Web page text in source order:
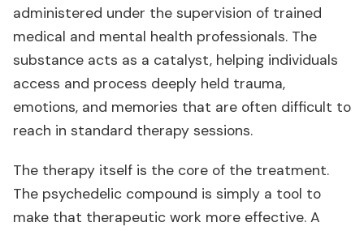
administered under the supervision of trained
medical and mental health professionals. The
substance acts as a catalyst, helping individuals
access and process deeply held trauma,
emotions, and memories that are often difficult to
reach in standard therapy sessions.
The therapy itself is the core of the treatment.
The psychedelic compound is simply a tool to
make that therapeutic work more effective. A